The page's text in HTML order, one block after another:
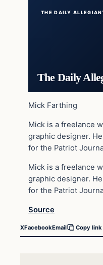
THE DAILY
The Daily
Mick Farthing
Mick is a freelance
graphic designer.
for the Patriot
Mick is a freelance
graphic designer.
for the Patriot
Source
XFacebookEmail Copy link